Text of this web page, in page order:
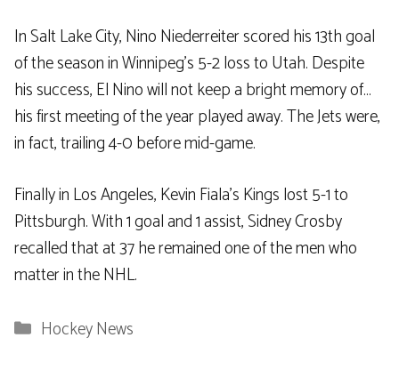
In Salt Lake City, Nino Niederreiter scored his 13th goal
of the season in Winnipeg’s 5-2 loss to Utah. Despite
his success, El Nino will not keep a bright memory of…
his first meeting of the year played away. The Jets were,
in fact, trailing 4-0 before mid-game.
Finally in Los Angeles, Kevin Fiala’s Kings lost 5-1 to
Pittsburgh. With 1 goal and 1 assist, Sidney Crosby
recalled that at 37 he remained one of the men who
matter in the NHL.
Categories
Hockey News